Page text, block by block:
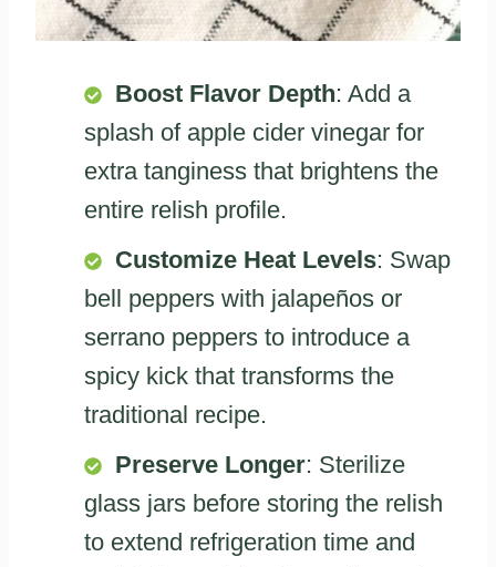
Boost Flavor Depth: Add a
splash of apple cider vinegar for
extra tanginess that brightens the
entire relish profile.
Customize Heat Levels: Swap
bell peppers with jalapeños or
serrano peppers to introduce a
spicy kick that transforms the
traditional recipe.
Preserve Longer: Sterilize
glass jars before storing the relish
to extend refrigeration time and